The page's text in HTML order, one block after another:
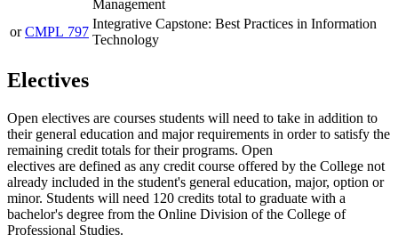
Management
orCMPL 797
Integrative Capstone: Best Practices in Information
Technology
Electives
Open electives are courses students will need to take in addition to
their general education and major requirements in order to satisfy the
remaining credit totals for their programs. Open
electives are defined as any credit course offered by the College not
already included in the student's general education, major, option or
minor. Students will need 120 credits total to graduate with a
bachelor's degree from the Online Division of the College of
Professional Studies.